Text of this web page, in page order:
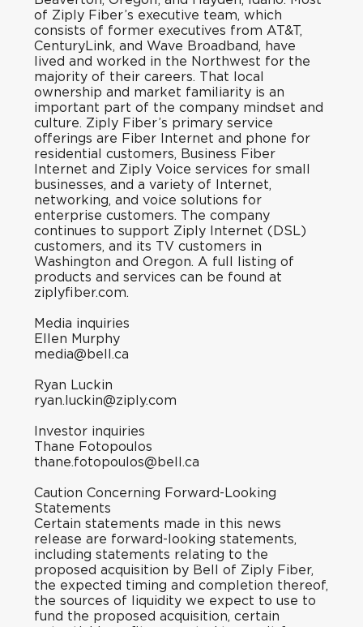
of Ziply Fiber’s executive team, which
consists of former executives from AT&T,
CenturyLink, and Wave Broadband, have
lived and worked in the Northwest for the
majority of their careers. That local
ownership and market familiarity is an
important part of the company mindset and
culture. Ziply Fiber’s primary service
offerings are Fiber Internet and phone for
residential customers, Business Fiber
Internet and Ziply Voice services for small
businesses, and a variety of Internet,
networking, and voice solutions for
enterprise customers. The company
continues to support Ziply Internet (DSL)
customers, and its TV customers in
Washington and Oregon. A full listing of
products and services can be found at
ziplyfiber.com.
Media inquiries
Ellen Murphy
media@bell.ca
Ryan Luckin
ryan.luckin@ziply.com
Investor inquiries
Thane Fotopoulos
thane.fotopoulos@bell.ca
Caution Concerning Forward-Looking
Statements
Certain statements made in this news
release are forward-looking statements,
including statements relating to the
proposed acquisition by Bell of Ziply Fiber,
the expected timing and completion thereof,
the sources of liquidity we expect to use to
fund the proposed acquisition, certain